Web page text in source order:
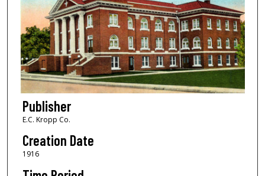
Publisher
E.C. Kropp Co.
Creation Date
1916